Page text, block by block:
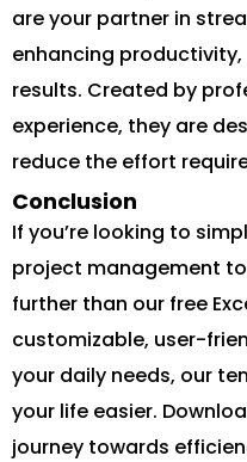
are your partner in
enhancing
results. Created by
experience, they are
reduce the effort
Conclusion
If you’re looking to
project management
further than our free
customizable, user-
your daily needs, our
your life easier.
journey towards